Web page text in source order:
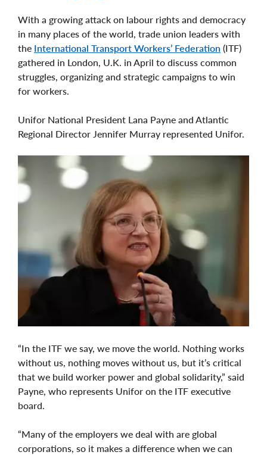
With a growing attack on labour rights and democracy
in many places of the world, trade union leaders with
the International Transport Workers’ Federation (ITF)
gathered in London, U.K. in April to discuss common
struggles, organizing and strategic campaigns to win
for workers.
Unifor National President Lana Payne and Atlantic
Regional Director Jennifer Murray represented Unifor.
“In the ITF we say, we move the world. Nothing works
without us, nothing moves without us, but it’s critical
that we build worker power and global solidarity,” said
Payne, who represents Unifor on the ITF executive
board.
“Many of the employers we deal with are global
corporations, so it makes a difference when we can